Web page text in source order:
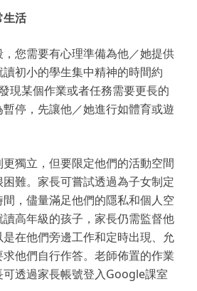
生活
您需要有心理準備為他／她提供
初小的學生集中精神的時間約
現某個作業或者任務需要更長的
停，先讓他／她進行如體育或遊
獨立，但要限定他們的活動空間
難。家長可嘗試透過為子女制定
，儘量滿足他們的隱私和個人空
高年級的孩子，家長仍需監督他
在他們旁邊工作和定時出現、允
他們自行作答。老師佈置的作業
透過家長帳號登入Google課室